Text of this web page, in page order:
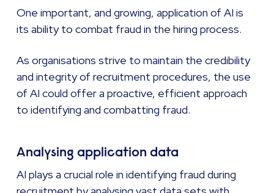
One important, and growing, application of AI is
its ability to combat fraud in the hiring process.
As organisations strive to maintain the credibility
and integrity of recruitment procedures, the use
of AI could offer a proactive, efficient approach
to identifying and combatting fraud.
Analysing application data
AI plays a crucial role in identifying fraud during